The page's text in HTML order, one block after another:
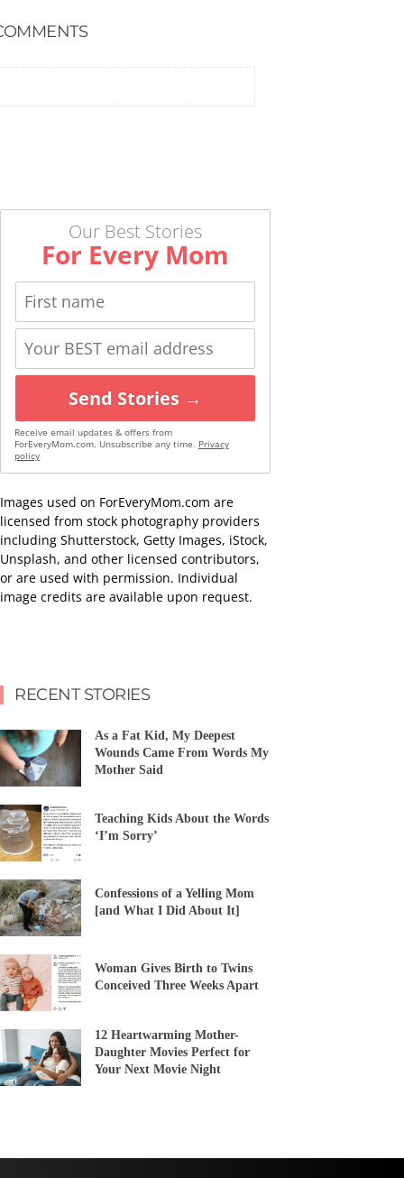
Our Best Stories
For Every Mom
Send Stories →
Receive email updates & offers from
ForEveryMom.com. Unsubscribe any time. Privacy
policy
Images used on ForEveryMom.com are
licensed from stock photography providers
including Shutterstock, Getty Images, iStock,
Unsplash, and other licensed contributors,
or are used with permission. Individual
image credits are available upon request.
RECENT STORIES
As a Fat Kid, My Deepest
Wounds Came From Words My
Mother Said
Teaching Kids About the Words
‘I’m Sorry’
Confessions of a Yelling Mom
[and What I Did About It]
Woman Gives Birth to Twins
Conceived Three Weeks Apart
12 Heartwarming Mother-
Daughter Movies Perfect for
Your Next Movie Night